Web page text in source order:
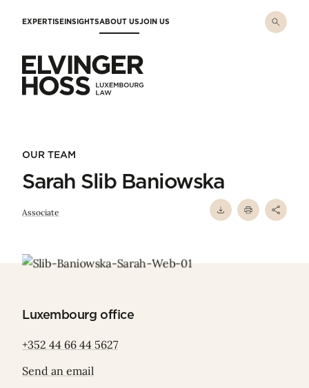
EXPERTISEINSIGHTSABOUT USJOIN US
OUR TEAM
Sarah Slib Baniowska
Associate
Luxembourg office
+352 44 66 44 5627
Send an email